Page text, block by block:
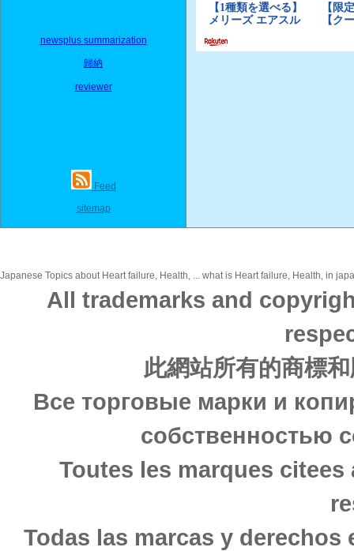
newsplus summarization
歸納
reviewer
Feed
sitemap
Japanese Topics about Heart failure, Health, ... what is Heart failure, Health, in
All trademarks and
此網站所有的商標
Все торговые марки и
собственностью
Toutes les marques
Todas las marcas y